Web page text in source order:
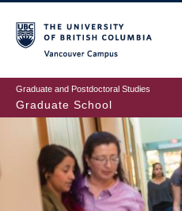
to
main
content
Graduate and Postdoctoral Studies
Graduate School